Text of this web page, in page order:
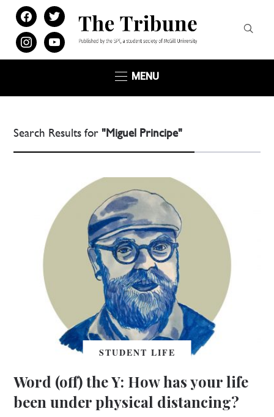
facebooktwitter
instagramyoutube
MENU
Search Results for"Miguel Principe"
STUDENT LIFE
Word (off) the Y: How has your life
been under physical distancing?